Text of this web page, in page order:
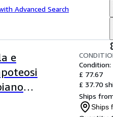
Advanced Search
e
Condition:
£ 77.67
£ 37.70
Ships
Ships